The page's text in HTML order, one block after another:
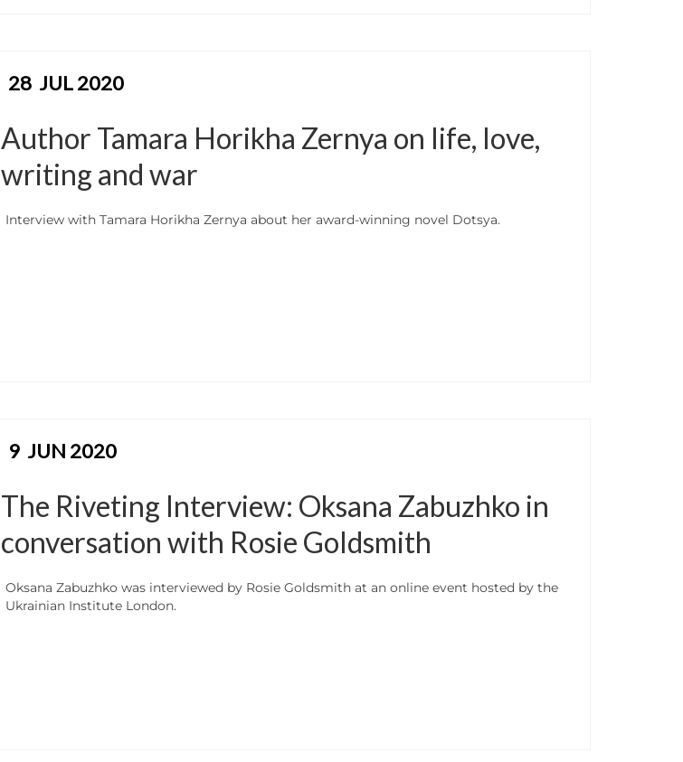
28 JUL 2020
Author Tamara Horikha Zernya on life, love,
writing and war
Interview with Tamara Horikha Zernya about her award-winning novel Dotsya.
9 JUN 2020
The Riveting Interview: Oksana Zabuzhko in
conversation with Rosie Goldsmith
Oksana Zabuzhko was interviewed by Rosie Goldsmith at an online event hosted by the
Ukrainian Institute London.